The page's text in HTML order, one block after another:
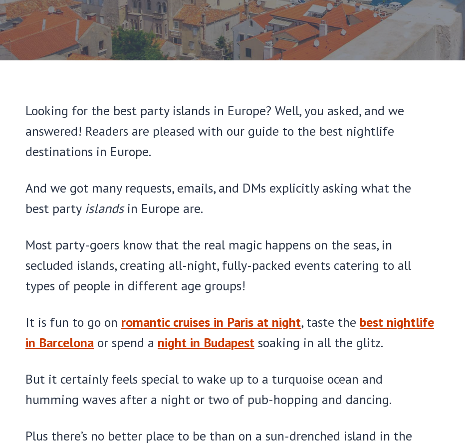
Looking for the best party islands in Europe? Well, you asked, and we
answered! Readers are pleased with our guide to the best nightlife
destinations in Europe.
And we got many requests, emails, and DMs explicitly asking what the
best party islandsin Europe are.
Most party-goers know that the real magic happens on the seas, in
secluded islands, creating all-night, fully-packed events catering to all
types of people in different age groups!
It is fun to go on romantic cruises in Paris at night, taste the best nightlife
in Barcelona or spend a night in Budapest soaking in all the glitz.
But it certainly feels special to wake up to a turquoise ocean and
humming waves after a night or two of pub-hopping and dancing.
Plus there’s no better place to be than on a sun-drenched island in the